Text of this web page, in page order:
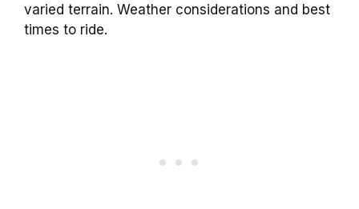
varied terrain. Weather considerations and best
times to ride.